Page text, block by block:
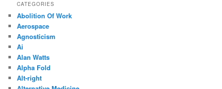
CATEGORIES
Abolition Of Work
Aerospace
Agnosticism
Ai
Alan Watts
Alpha Fold
Alt-right